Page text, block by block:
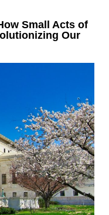
Small Acts of
Our